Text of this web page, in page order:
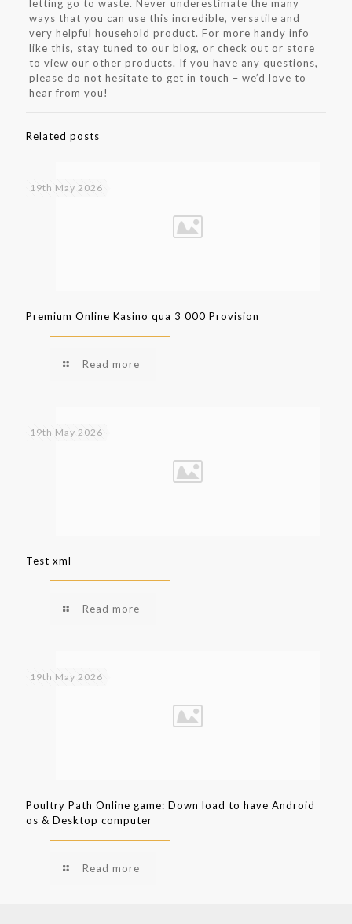
letting go to waste. Never underestimate the many
ways that you can use this incredible, versatile and
very helpful household product. For more handy info
like this, stay tuned to our blog, or check out or store
to view our other products. If you have any questions,
please do not hesitate to get in touch – we’d love to
hear from you!
Related posts
19th May 2026
Premium Online Kasino qua 3 000 Provision
Read more
19th May 2026
Test xml
Read more
19th May 2026
Poultry Path Online game: Down load to have Android
os & Desktop computer
Read more